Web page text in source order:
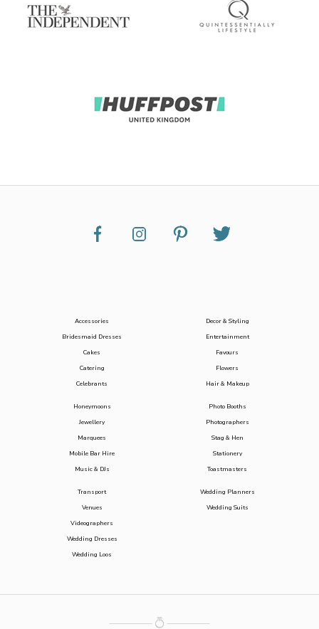
Accessories
Bridesmaid Dresses
Cakes
Catering
Celebrants
Decor & Styling
Entertainment
Favours
Flowers
Hair & Makeup
Honeymoons
Jewellery
Marquees
Mobile Bar Hire
Music & DJs
Photo Booths
Photographers
Stag & Hen
Stationery
Toastmasters
Transport
Venues
Videographers
Wedding Dresses
Wedding Loos
Wedding Planners
Wedding Suits